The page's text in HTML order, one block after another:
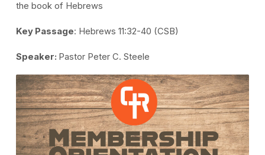
the book of Hebrews
Key Passage: Hebrews 11:32-40 (CSB)
Speaker: Pastor Peter C. Steele